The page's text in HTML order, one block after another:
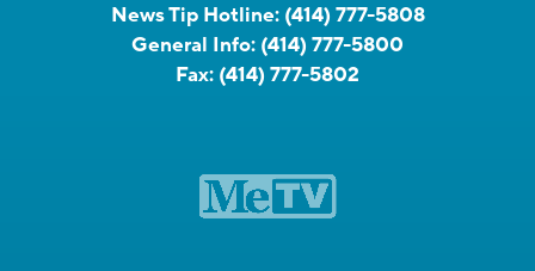
News Tip Hotline: (414) 777-5808
General Info: (414) 777-5800
Fax: (414) 777-5802